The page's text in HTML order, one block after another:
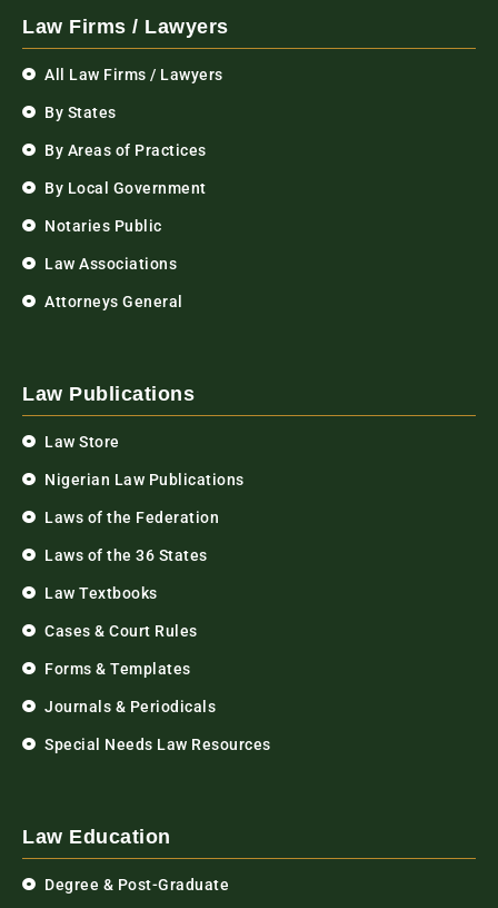
Law Firms / Lawyers
All Law Firms / Lawyers
By States
By Areas of Practices
By Local Government
Notaries Public
Law Associations
Attorneys General
Law Publications
Law Store
Nigerian Law Publications
Laws of the Federation
Laws of the 36 States
Law Textbooks
Cases & Court Rules
Forms & Templates
Journals & Periodicals
Special Needs Law Resources
Law Education
Degree & Post-Graduate